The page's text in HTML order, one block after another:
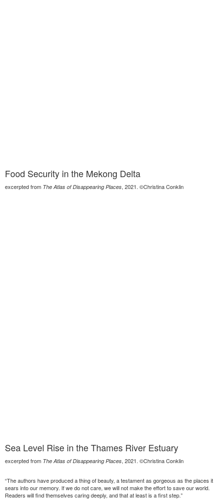
Food Security in the Mekong Delta
excerpted from The Atlas of Disappearing Places, 2021. ©Christina Conklin
Sea Level Rise in the Thames River Estuary
excerpted from The Atlas of Disappearing Places, 2021. ©Christina Conklin
“The authors have produced a thing of beauty, a testament as gorgeous as the places it
sears into our memory. If we do not care, we will not make the effort to save our world.
Readers will find themselves caring deeply, and that at least is a first step.”